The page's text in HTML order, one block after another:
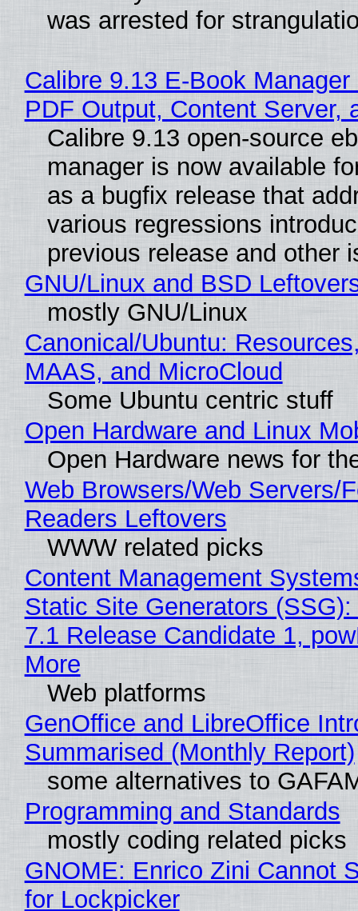
was arrested for
Calibre 9.13 E-Book
PDF Output, Content Server,
Calibre 9.13 open-source
manager is now available
as a bugfix release that
various regressions
previous release and other
GNU/Linux and BSD
mostly GNU/Linux
Canonical/Ubuntu:
MAAS, and MicroCloud
Some Ubuntu centric stuff
Open Hardware and Linux
Open Hardware news for
Web Browsers/Web Servers/
Readers Leftovers
WWW related picks
Content Management
Static Site Generators
7.1 Release Candidate 1,
More
Web platforms
GenOffice and LibreOffice
Summarised (Monthly Report)
some alternatives to
Programming and Standards
mostly coding related picks
GNOME: Enrico Zini Cannot
for Lockpicker